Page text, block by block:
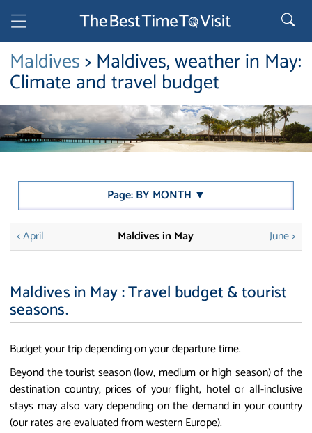
Maldives> Maldives, weather in May:
Climate and travel budget
Page: BY MONTH ▼
< April Maldives in May June >
Maldives in May : Travel budget & tourist
seasons.
Budget your trip depending on your departure time.
Beyond the tourist season (low, medium or high season) of the
destination country, prices of your flight, hotel or all-inclusive
stays may also vary depending on the demand in your country
(our rates are evaluated from western Europe).